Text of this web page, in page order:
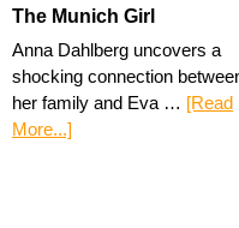
The Munich Girl
Anna Dahlberg uncovers a
shocking connection
her family and Eva … [Read
More...]